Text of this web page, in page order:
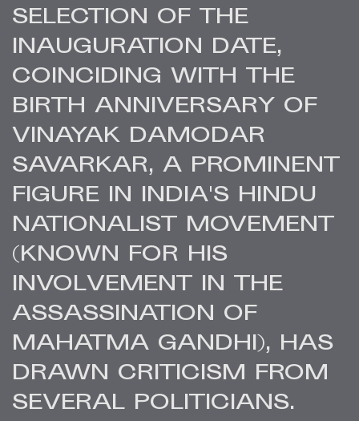
SELECTION OF THE
INAUGURATION DATE,
COINCIDING WITH THE
BIRTH ANNIVERSARY OF
VINAYAK DAMODAR
SAVARKAR, A PROMINENT
FIGURE IN INDIA'S HINDU
NATIONALIST MOVEMENT
(KNOWN FOR HIS
INVOLVEMENT IN THE
ASSASSINATION OF
MAHATMA GANDHI), HAS
DRAWN CRITICISM FROM
SEVERAL POLITICIANS.